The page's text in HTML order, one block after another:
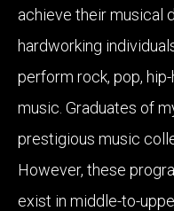
achieve their musical
hardworking
perform rock, pop,
music. Graduates of
prestigious music
However, these
exist in middle-to-